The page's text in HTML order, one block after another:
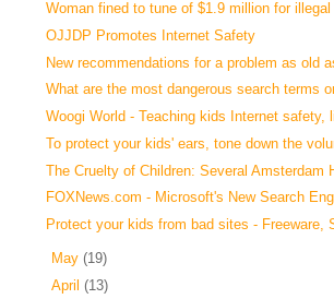
Woman fined to tune of $1.9 million for illegal
OJJDP Promotes Internet Safety
New recommendations for a problem as old
What are the most dangerous search terms
Woogi World - Teaching kids Internet safety,
To protect your kids' ears, tone down the
The Cruelty of Children: Several Amsterdam
FOXNews.com - Microsoft's New Search
Protect your kids from bad sites - Freeware,
May (19)
April (13)